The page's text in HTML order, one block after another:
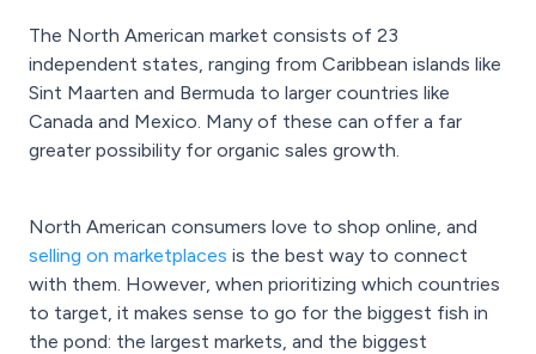
The North American market consists of 23
independent states, ranging from Caribbean islands like
Sint Maarten and Bermuda to larger countries like
Canada and Mexico. Many of these can offer a far
greater possibility for organic sales growth.
North American consumers love to shop online, and
selling on marketplaces is the best way to connect
with them. However, when prioritizing which countries
to target, it makes sense to go for the biggest fish in
the pond: the largest markets, and the biggest